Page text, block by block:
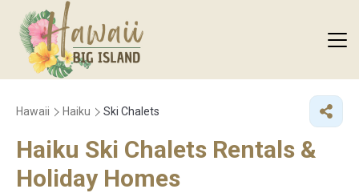
Hawaii Haiku Ski Chalets
Haiku Ski Chalets Rentals &
Holiday Homes